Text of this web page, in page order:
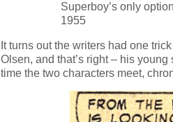
Superboy’s only
1955
It turns out the writers had one
Olsen, and that’s right – his
time the two characters meet,